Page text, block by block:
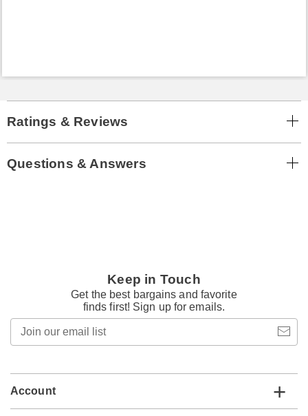
Ratings & Reviews
Questions & Answers
Keep in Touch
Get the best bargains and favorite
finds first! Sign up for emails.
email
Account